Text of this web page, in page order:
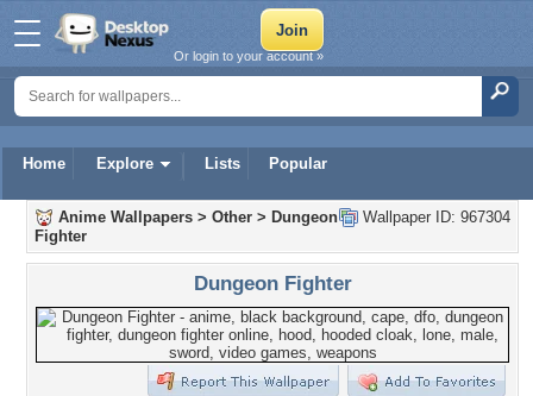
Home Explore Lists Popular
Or login to your account »
Wallpaper ID: 967304
Anime Wallpapers > Other > Dungeon
Fighter
Dungeon Fighter